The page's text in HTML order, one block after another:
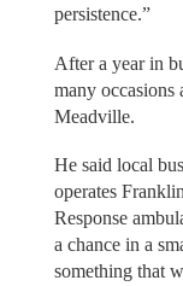
persistence.”
After a year in
many occasions
Meadville.
He said local
operates
Response
a chance in a
something that